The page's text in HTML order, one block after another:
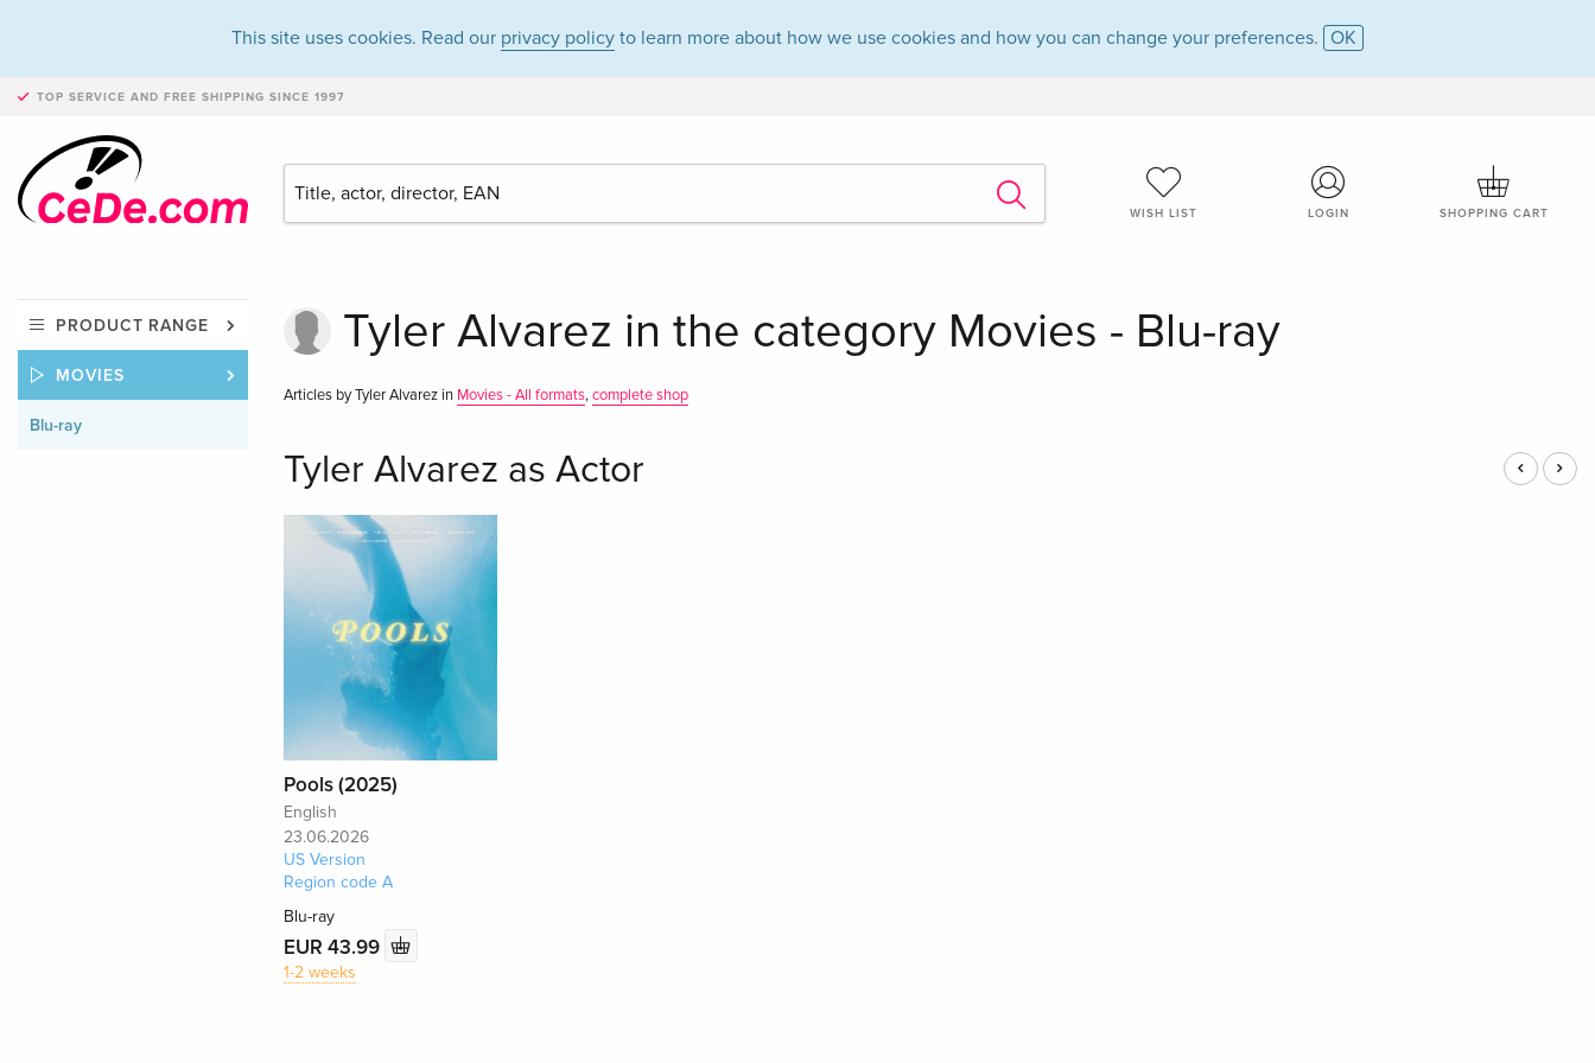
This site uses cookies. Read our privacy policy to learn more about how we use cookies and how you can change your preferences. OK
TOP SERVICE AND FREE SHIPPING SINCE 1997
WISH LIST LOGIN SHOPPING CART
PRODUCT RANGE
MOVIES
Blu-ray
Tyler Alvarez in the category Movies - Blu-ray
Articles by Tyler Alvarez in Movies - All formats,complete shop
Tyler Alvarez as Actor
Pools (2025)
English
23.06.2026
US Version
Region code A
Blu-ray
EUR 43.99
1-2 weeks